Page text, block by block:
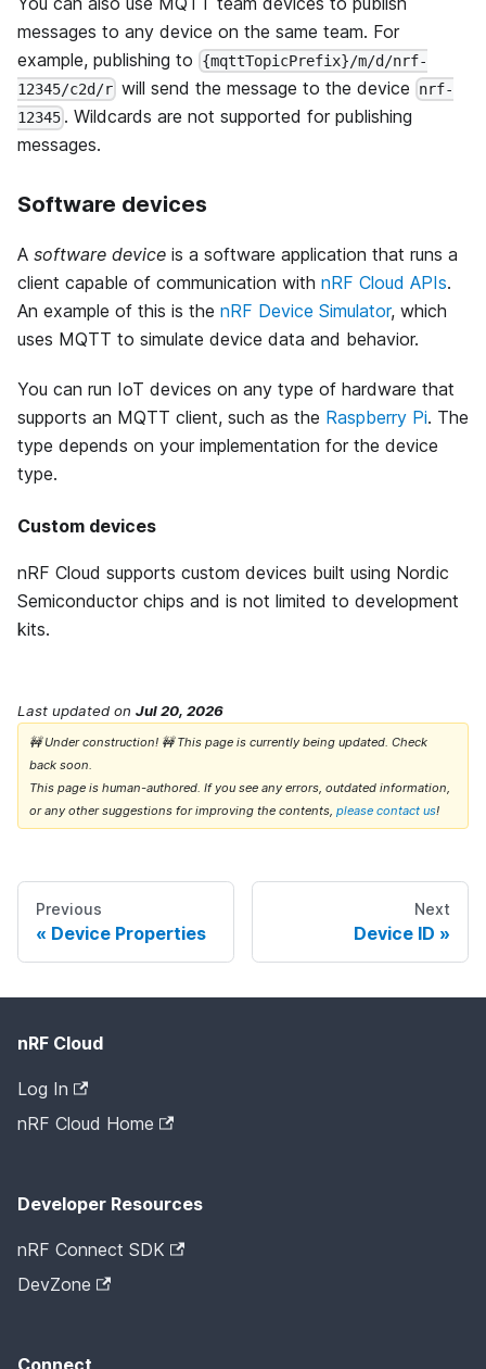
messages to any device on the same team. For
example, publishing to
{mqttTopicPrefix}/m/d/nrf-
12345/c2d/r will send the message to the device nrf-
12345 . Wildcards are not supported for publishing
messages.
Software devices
A software device is a software application that runs a
client capable of communication with nRF Cloud APIs.
An example of this is the nRF Device Simulator, which
uses MQTT to simulate device data and behavior.
You can run IoT devices on any type of hardware that
supports an MQTT client, such as the Raspberry Pi. The
type depends on your implementation for the device
type.
Custom devices
nRF Cloud supports custom devices built using Nordic
Semiconductor chips and is not limited to development
kits.
Last updated on Jul 20, 2026
🚧 Under construction! 🚧 This page is currently being updated. Check
back soon.
This page is human-authored. If you see any errors, outdated information,
or any other suggestions for improving the contents, please contact us!
Previous
Device Properties
Next
Device ID
nRF Cloud
Log In
nRF Cloud Home
Developer Resources
nRF Connect SDK
DevZone
Connect